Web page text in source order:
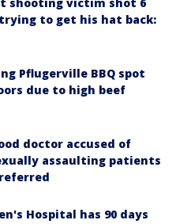
shooting victim shot 6
to get his hat back:
Pflugerville BBQ spot
due to high beef
doctor accused of
assaulting patients
Hospital has 90 days